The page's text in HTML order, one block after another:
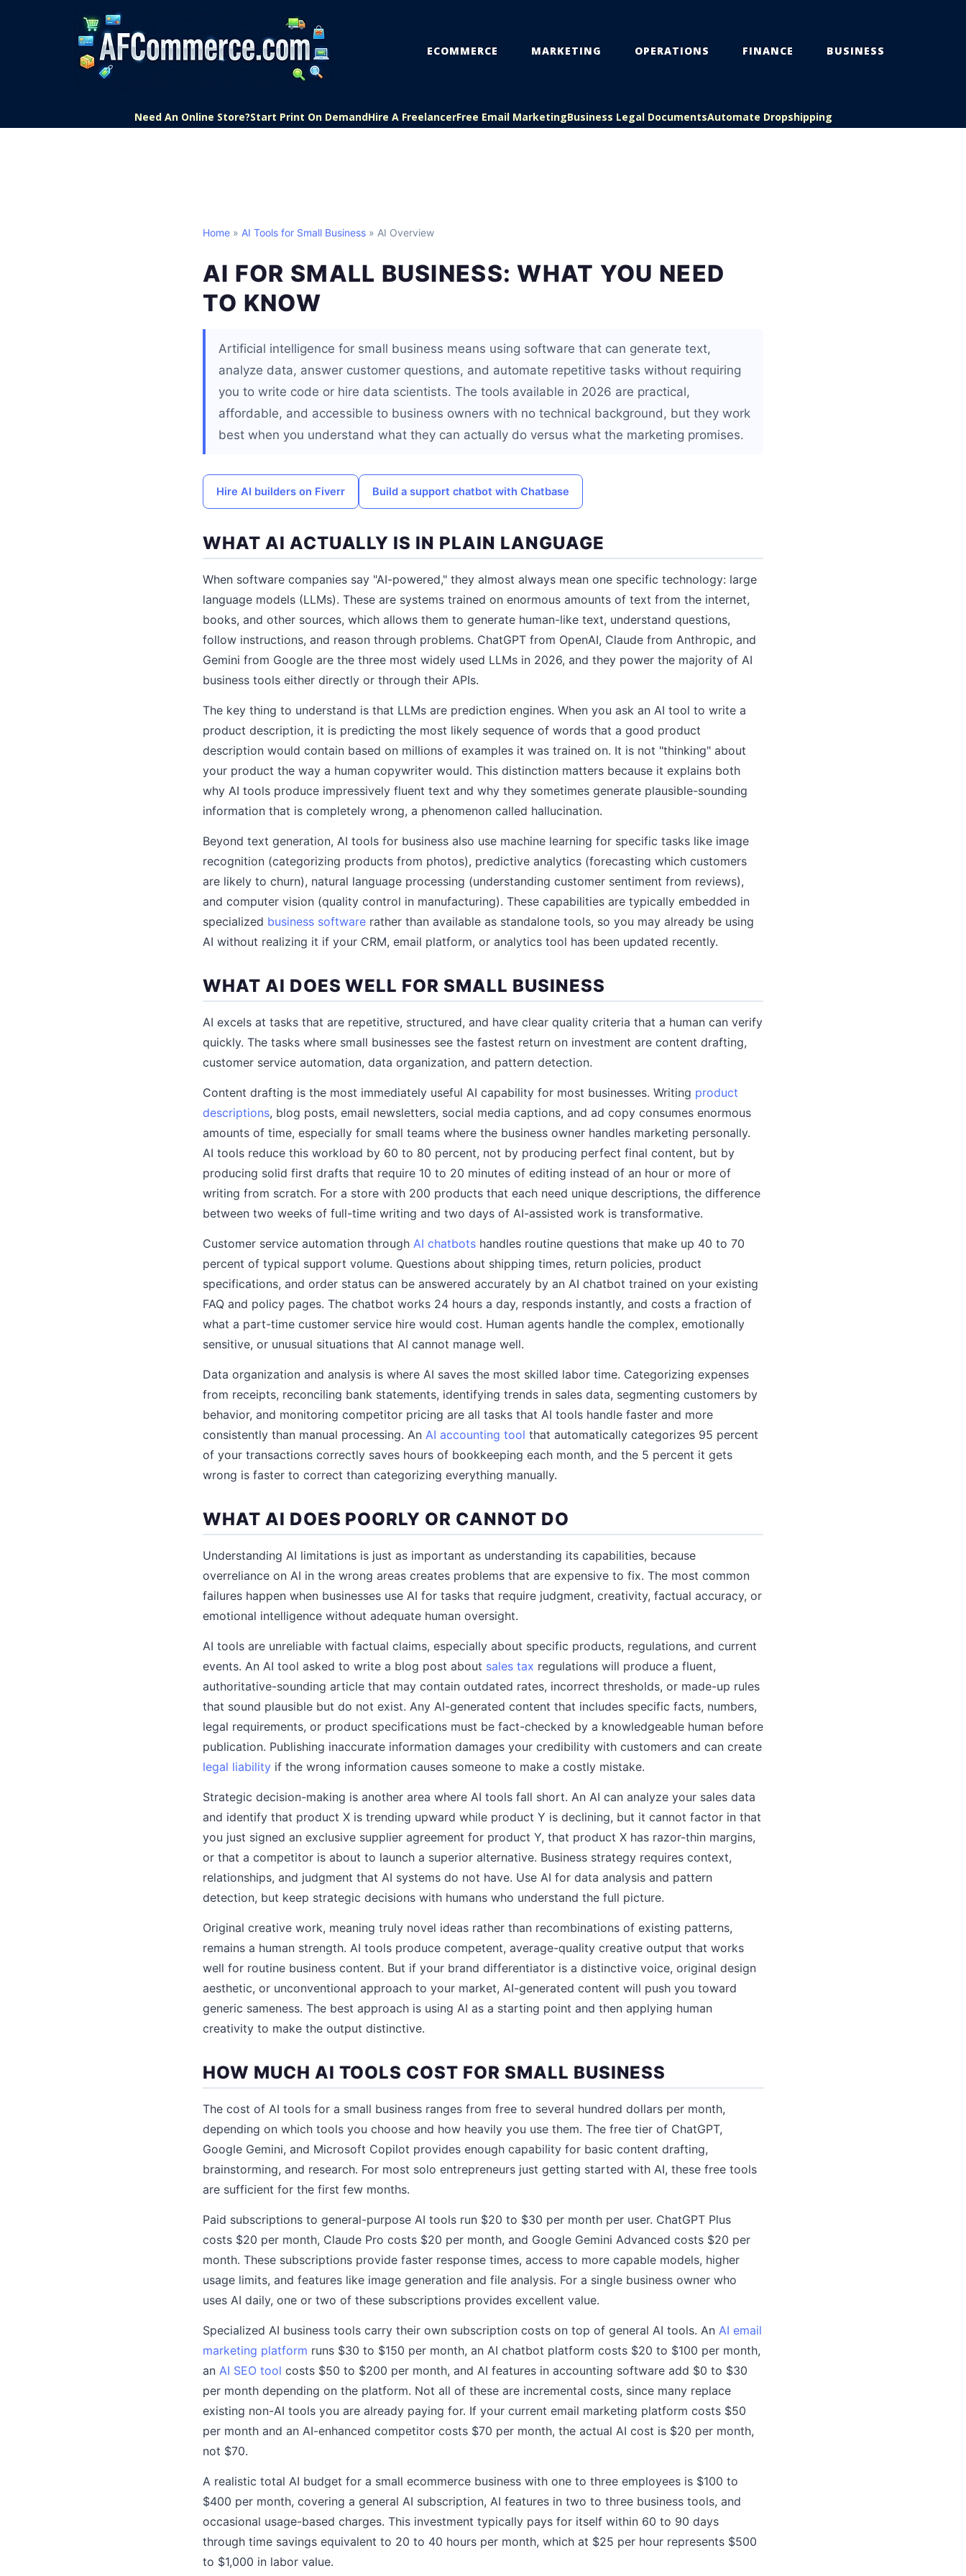
ECOMMERCE MARKETING OPERATIONS FINANCE BUSINESS
Need An Online Store?Start Print On DemandHire A FreelancerFree Email MarketingBusiness Legal DocumentsAutomate Dropshipping
Home » AI Tools for Small Business » AI Overview
AI FOR SMALL BUSINESS: WHAT YOU NEED
TO KNOW
Artificial intelligence for small business means using software that can generate text,
analyze data, answer customer questions, and automate repetitive tasks without requiring
you to write code or hire data scientists. The tools available in 2026 are practical,
affordable, and accessible to business owners with no technical background, but they work
best when you understand what they can actually do versus what the marketing promises.
Hire AI builders on Fiverr Build a support chatbot with Chatbase
WHAT AI ACTUALLY IS IN PLAIN LANGUAGE
When software companies say "AI-powered," they almost always mean one specific technology: large
language models (LLMs). These are systems trained on enormous amounts of text from the internet,
books, and other sources, which allows them to generate human-like text, understand questions,
follow instructions, and reason through problems. ChatGPT from OpenAI, Claude from Anthropic, and
Gemini from Google are the three most widely used LLMs in 2026, and they power the majority of AI
business tools either directly or through their APIs.
The key thing to understand is that LLMs are prediction engines. When you ask an AI tool to write a
product description, it is predicting the most likely sequence of words that a good product
description would contain based on millions of examples it was trained on. It is not "thinking" about
your product the way a human copywriter would. This distinction matters because it explains both
why AI tools produce impressively fluent text and why they sometimes generate plausible-sounding
information that is completely wrong, a phenomenon called hallucination.
Beyond text generation, AI tools for business also use machine learning for specific tasks like image
recognition (categorizing products from photos), predictive analytics (forecasting which customers
are likely to churn), natural language processing (understanding customer sentiment from reviews),
and computer vision (quality control in manufacturing). These capabilities are typically embedded in
specialized business software rather than available as standalone tools, so you may already be using
AI without realizing it if your CRM, email platform, or analytics tool has been updated recently.
WHAT AI DOES WELL FOR SMALL BUSINESS
AI excels at tasks that are repetitive, structured, and have clear quality criteria that a human can verify
quickly. The tasks where small businesses see the fastest return on investment are content drafting,
customer service automation, data organization, and pattern detection.
Content drafting is the most immediately useful AI capability for most businesses. Writing product
descriptions, blog posts, email newsletters, social media captions, and ad copy consumes enormous
amounts of time, especially for small teams where the business owner handles marketing personally.
AI tools reduce this workload by 60 to 80 percent, not by producing perfect final content, but by
producing solid first drafts that require 10 to 20 minutes of editing instead of an hour or more of
writing from scratch. For a store with 200 products that each need unique descriptions, the difference
between two weeks of full-time writing and two days of AI-assisted work is transformative.
Customer service automation through AI chatbots handles routine questions that make up 40 to 70
percent of typical support volume. Questions about shipping times, return policies, product
specifications, and order status can be answered accurately by an AI chatbot trained on your existing
FAQ and policy pages. The chatbot works 24 hours a day, responds instantly, and costs a fraction of
what a part-time customer service hire would cost. Human agents handle the complex, emotionally
sensitive, or unusual situations that AI cannot manage well.
Data organization and analysis is where AI saves the most skilled labor time. Categorizing expenses
from receipts, reconciling bank statements, identifying trends in sales data, segmenting customers by
behavior, and monitoring competitor pricing are all tasks that AI tools handle faster and more
consistently than manual processing. An AI accounting tool that automatically categorizes 95 percent
of your transactions correctly saves hours of bookkeeping each month, and the 5 percent it gets
wrong is faster to correct than categorizing everything manually.
WHAT AI DOES POORLY OR CANNOT DO
Understanding AI limitations is just as important as understanding its capabilities, because
overreliance on AI in the wrong areas creates problems that are expensive to fix. The most common
failures happen when businesses use AI for tasks that require judgment, creativity, factual accuracy, or
emotional intelligence without adequate human oversight.
AI tools are unreliable with factual claims, especially about specific products, regulations, and current
events. An AI tool asked to write a blog post about sales tax regulations will produce a fluent,
authoritative-sounding article that may contain outdated rates, incorrect thresholds, or made-up rules
that sound plausible but do not exist. Any AI-generated content that includes specific facts, numbers,
legal requirements, or product specifications must be fact-checked by a knowledgeable human before
publication. Publishing inaccurate information damages your credibility with customers and can create
legal liability if the wrong information causes someone to make a costly mistake.
Strategic decision-making is another area where AI tools fall short. An AI can analyze your sales data
and identify that product X is trending upward while product Y is declining, but it cannot factor in that
you just signed an exclusive supplier agreement for product Y, that product X has razor-thin margins,
or that a competitor is about to launch a superior alternative. Business strategy requires context,
relationships, and judgment that AI systems do not have. Use AI for data analysis and pattern
detection, but keep strategic decisions with humans who understand the full picture.
Original creative work, meaning truly novel ideas rather than recombinations of existing patterns,
remains a human strength. AI tools produce competent, average-quality creative output that works
well for routine business content. But if your brand differentiator is a distinctive voice, original design
aesthetic, or unconventional approach to your market, AI-generated content will push you toward
generic sameness. The best approach is using AI as a starting point and then applying human
creativity to make the output distinctive.
HOW MUCH AI TOOLS COST FOR SMALL BUSINESS
The cost of AI tools for a small business ranges from free to several hundred dollars per month,
depending on which tools you choose and how heavily you use them. The free tier of ChatGPT,
Google Gemini, and Microsoft Copilot provides enough capability for basic content drafting,
brainstorming, and research. For most solo entrepreneurs just getting started with AI, these free tools
are sufficient for the first few months.
Paid subscriptions to general-purpose AI tools run $20 to $30 per month per user. ChatGPT Plus
costs $20 per month, Claude Pro costs $20 per month, and Google Gemini Advanced costs $20 per
month. These subscriptions provide faster response times, access to more capable models, higher
usage limits, and features like image generation and file analysis. For a single business owner who
uses AI daily, one or two of these subscriptions provides excellent value.
Specialized AI business tools carry their own subscription costs on top of general AI tools. An AI email
marketing platform runs $30 to $150 per month, an AI chatbot platform costs $20 to $100 per month,
an AI SEO tool costs $50 to $200 per month, and AI features in accounting software add $0 to $30
per month depending on the platform. Not all of these are incremental costs, since many replace
existing non-AI tools you are already paying for. If your current email marketing platform costs $50
per month and an AI-enhanced competitor costs $70 per month, the actual AI cost is $20 per month,
not $70.
A realistic total AI budget for a small ecommerce business with one to three employees is $100 to
$400 per month, covering a general AI subscription, AI features in two to three business tools, and
occasional usage-based charges. This investment typically pays for itself within 60 to 90 days
through time savings equivalent to 20 to 40 hours per month, which at $25 per hour represents $500
to $1,000 in labor value.